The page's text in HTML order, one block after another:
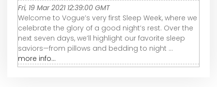
Fri, 19 Mar 2021 12:39:00 GMT
Welcome to Vogue’s very first Sleep Week, where we
celebrate the glory of a good night’s rest. Over the
next seven days, we’ll highlight our favorite sleep
saviors—from pillows and bedding to night ...
more info...